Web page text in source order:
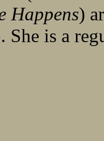
Happens)
She is a